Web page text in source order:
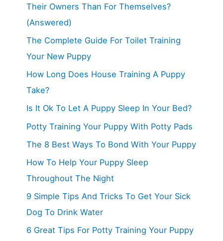
Their Owners Than For Themselves?
(Answered)
The Complete Guide For Toilet Training
Your New Puppy
How Long Does House Training A Puppy
Take?
Is It Ok To Let A Puppy Sleep In Your Bed?
Potty Training Your Puppy With Potty Pads
The 8 Best Ways To Bond With Your Puppy
How To Help Your Puppy Sleep
Throughout The Night
9 Simple Tips And Tricks To Get Your Sick
Dog To Drink Water
6 Great Tips For Potty Training Your Puppy